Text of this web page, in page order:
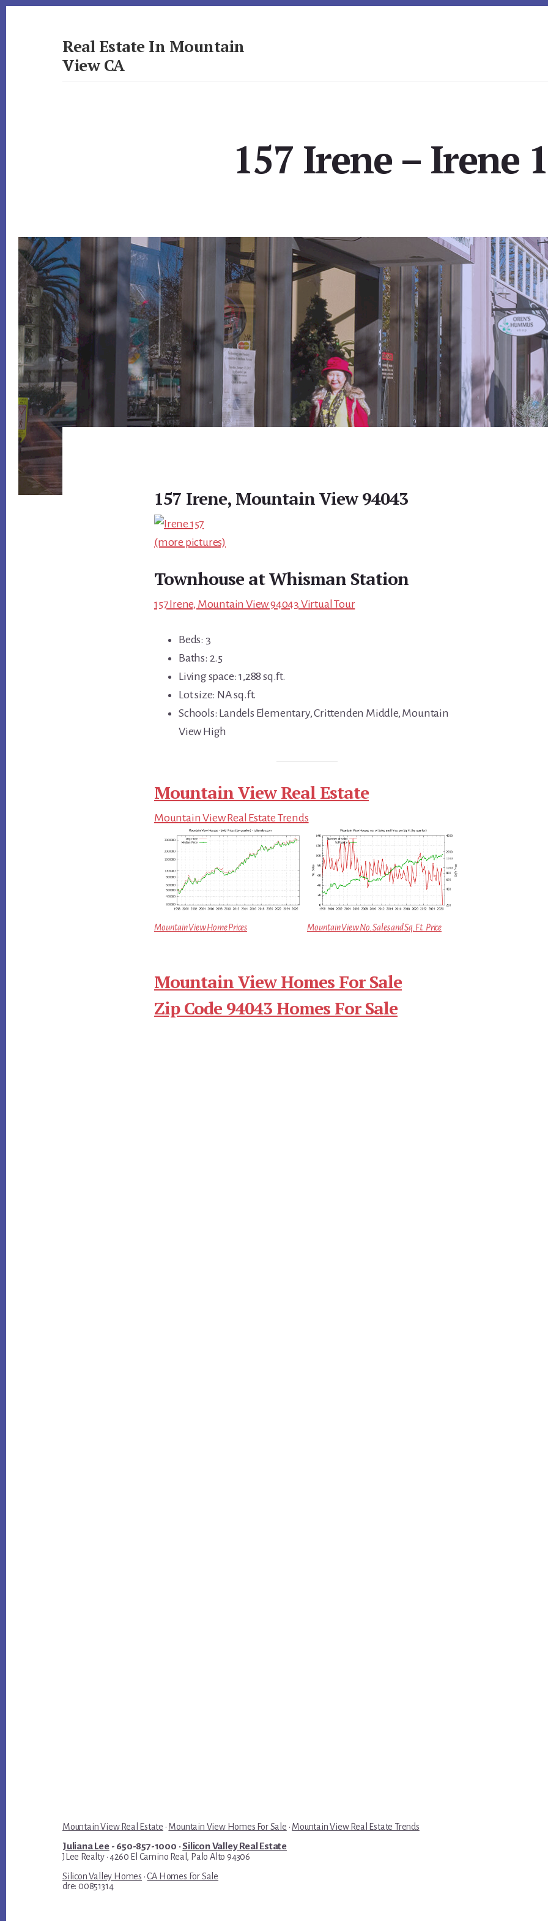
Real Estate In Mountain
View CA
157 Irene – Irene
157 Irene, Mountain View 94043
(more pictures)
Townhouse at Whisman Station
157 Irene, Mountain View 94043 Virtual Tour
Beds: 3
Baths: 2.5
Living space: 1,288 sq.ft.
Lot size: NA sq.ft.
Schools: Landels Elementary, Crittenden Middle, Mountain
View High
Mountain View Real Estate
Mountain View Real Estate Trends
Mountain View Home Prices Mountain View No. Sales and Sq.Ft. Price
Mountain View Homes For Sale
Zip Code 94043 Homes For Sale
Mountain View Real Estate · Mountain View Homes For Sale · Mountain View Real Estate Trends
Juliana Lee- 650-857-1000 ·Silicon Valley Real Estate
JLee Realty · 4260 El Camino Real, Palo Alto 94306
Silicon Valley Homes ·CA Homes For Sale
dre: 00851314